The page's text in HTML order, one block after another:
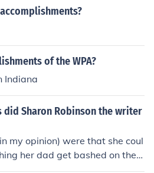
of the WPA?
Indiana
did Sharon Robinson the writer
my opinion) were that she coul
her dad get bashed on the b
only girl in her family. Her ac